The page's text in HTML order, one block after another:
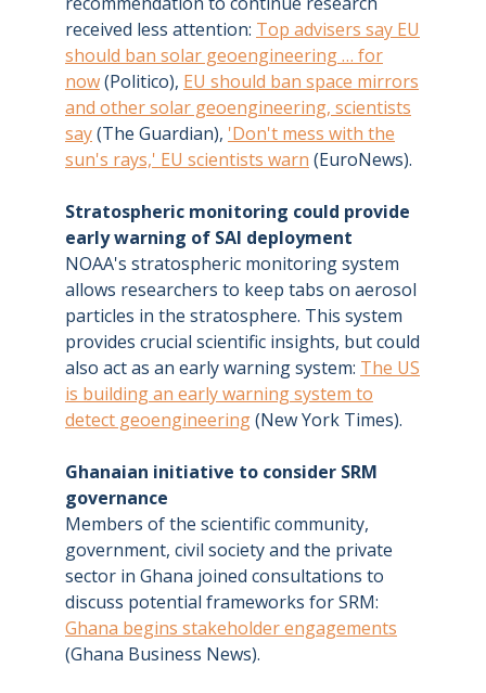
received less attention: Top advisers say EU
should ban solar geoengineering … for
now(Politico), EU should ban space mirrors
and other solar geoengineering, scientists
say(The Guardian), 'Don't mess with the
sun's rays,' EU scientists warn (EuroNews).
Stratospheric monitoring could provide
early warning of SAI deployment
NOAA's stratospheric monitoring system
allows researchers to keep tabs on aerosol
particles in the stratosphere. This system
provides crucial scientific insights, but could
also act as an early warning system: The US
is building an early warning system to
detect geoengineering(New York Times).
Ghanaian initiative to consider SRM
governance
Members of the scientific community,
government, civil society and the private
sector in Ghana joined consultations to
discuss potential frameworks for SRM:
Ghana begins stakeholder engagements
(Ghana Business News).